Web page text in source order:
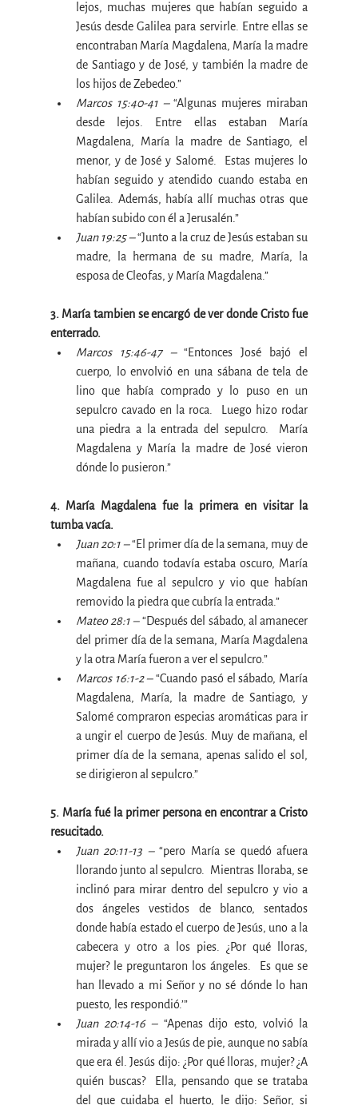
lejos, muchas mujeres que habían seguido a
Jesús desde Galilea para servirle. Entre ellas se
encontraban María Magdalena, María la madre
de Santiago y de José, y también la madre de
los hijos de Zebedeo.”
Marcos 15:40-41 – “Algunas mujeres miraban
desde lejos. Entre ellas estaban María
Magdalena, María la madre de Santiago, el
menor, y de José y Salomé.  Estas mujeres lo
habían seguido y atendido cuando estaba en
Galilea. Además, había allí muchas otras que
habían subido con él a Jerusalén.”
Juan 19:25 – “Junto a la cruz de Jesús estaban su
madre, la hermana de su madre, María, la
esposa de Cleofas, y María Magdalena.”
3. María tambien se encargó de ver donde Cristo fue
enterrado.
Marcos 15:46-47 – “Entonces José bajó el
cuerpo, lo envolvió en una sábana de tela de
lino que había comprado y lo puso en un
sepulcro cavado en la roca.  Luego hizo rodar
una piedra a la entrada del sepulcro.  María
Magdalena y María la madre de José vieron
dónde lo pusieron.”
4. María Magdalena fue la primera en visitar la
tumba vacía.
Juan 20:1 – “El primer día de la semana, muy de
mañana, cuando todavía estaba oscuro, María
Magdalena fue al sepulcro y vio que habían
removido la piedra que cubría la entrada.”
Mateo 28:1 – “Después del sábado, al amanecer
del primer día de la semana, María Magdalena
y la otra María fueron a ver el sepulcro.”
Marcos 16:1-2 – “Cuando pasó el sábado, María
Magdalena, María, la madre de Santiago, y
Salomé compraron especias aromáticas para ir
a ungir el cuerpo de Jesús. Muy de mañana, el
primer día de la semana, apenas salido el sol,
se dirigieron al sepulcro.”
5. María fué la primer persona en encontrar a Cristo
resucitado.
Juan 20:11-13 – “pero María se quedó afuera
llorando junto al sepulcro.  Mientras lloraba, se
inclinó para mirar dentro del sepulcro y vio a
dos ángeles vestidos de blanco, sentados
donde había estado el cuerpo de Jesús, uno a la
cabecera y otro a los pies. ¿Por qué lloras,
mujer? le preguntaron los ángeles.  Es que se
han llevado a mi Señor y no sé dónde lo han
puesto, les respondió.’”
Juan 20:14-16 – “Apenas dijo esto, volvió la
mirada y allí vio a Jesús de pie, aunque no sabía
que era él. Jesús dijo: ¿Por qué lloras, mujer? ¿A
quién buscas?  Ella, pensando que se trataba
del que cuidaba el huerto, le dijo: Señor, si